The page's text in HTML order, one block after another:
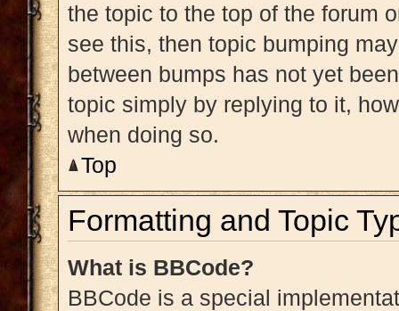
the topic to the top of the forum
see this, then topic bumping
between bumps has not yet
topic simply by replying to it,
when doing so.
Top
Formatting and Topic
What is BBCode?
BBCode is a special